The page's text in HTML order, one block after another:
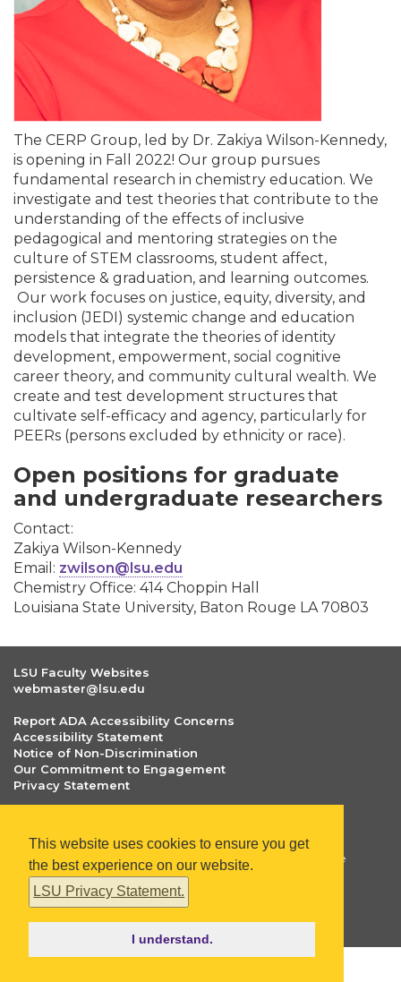
This website uses cookies to ensure you get
the best experience on our website.
LSU Privacy Statement.
I understand.
The CERP Group, led by Dr. Zakiya Wilson-Kennedy,
is opening in Fall 2022! Our group pursues
fundamental research in chemistry education. We
investigate and test theories that contribute to the
understanding of the effects of inclusive
pedagogical and mentoring strategies on the
culture of STEM classrooms, student affect,
persistence & graduation, and learning outcomes.
Our work focuses on justice, equity, diversity, and
inclusion (JEDI) systemic change and education
models that integrate the theories of identity
development, empowerment, social cognitive
career theory, and community cultural wealth. We
create and test development structures that
cultivate self-efficacy and agency, particularly for
PEERs (persons excluded by ethnicity or race).
Open positions for graduate
and undergraduate researchers
Contact:
Zakiya Wilson-Kennedy
Email: zwilson@lsu.edu
Chemistry Office: 414 Choppin Hall
Louisiana State University, Baton Rouge LA 70803
LSU Faculty Websites
webmaster@lsu.edu
Report ADA Accessibility Concerns
Accessibility Statement
Notice of Non-Discrimination
Our Commitment to Engagement
Privacy Statement
are those of respective faculty and researchers only. Any
statements and opinions included in these webpages are
not those of Louisiana State University or the LSU Board
of Supervisors.